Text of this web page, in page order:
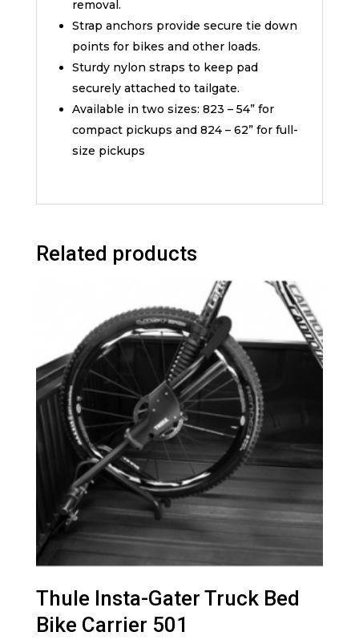
removal.
Strap anchors provide secure tie down
points for bikes and other loads.
Sturdy nylon straps to keep pad
securely attached to tailgate.
Available in two sizes: 823 – 54” for
compact pickups and 824 – 62” for full-
size pickups
Related products
Thule Insta-Gater Truck Bed
Bike Carrier 501